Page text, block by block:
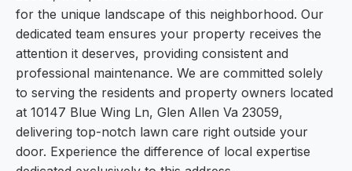
for the unique landscape of this neighborhood. Our
dedicated team ensures your property receives the
attention it deserves, providing consistent and
professional maintenance. We are committed solely
to serving the residents and property owners located
at 10147 Blue Wing Ln, Glen Allen Va 23059,
delivering top-notch lawn care right outside your
door. Experience the difference of local expertise